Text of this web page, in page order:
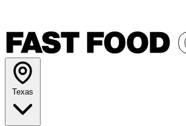
Texas